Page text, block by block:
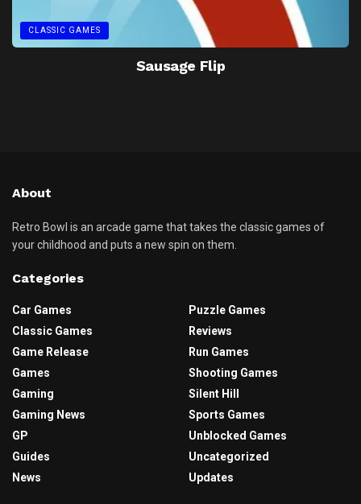
CLASSIC GAMES
Sausage Flip
About
Retro Bowl is an arcade game that takes the classic games of
your childhood and puts a new spin on them.
Categories
Car Games
Classic Games
Game Release
Games
Gaming
Gaming News
GP
Guides
News
Puzzle Games
Reviews
Run Games
Shooting Games
Silent Hill
Sports Games
Unblocked Games
Uncategorized
Updates